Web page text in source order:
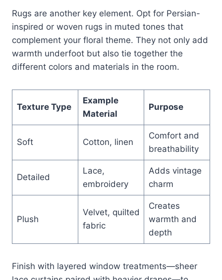
Rugs are another key element. Opt for Persian-
inspired or woven rugs in muted tones that
complement your floral theme. They not only add
warmth underfoot but also tie together the
different colors and materials in the room.
Texture Type
Example
Material
Purpose
Soft Cotton, linen
Comfort and
breathability
Detailed
Lace,
embroidery
Adds vintage
charm
Plush
Velvet, quilted
fabric
Creates
warmth and
depth
Finish with layered window treatments—sheer